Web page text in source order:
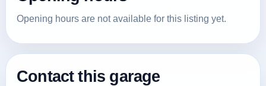
Opening hours are not available for this listing yet.
Contact this garage